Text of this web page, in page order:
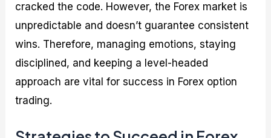
cracked the code. However, the Forex market is
unpredictable and doesn’t guarantee consistent
wins. Therefore, managing emotions, staying
disciplined, and keeping a level-headed
approach are vital for success in Forex option
trading.